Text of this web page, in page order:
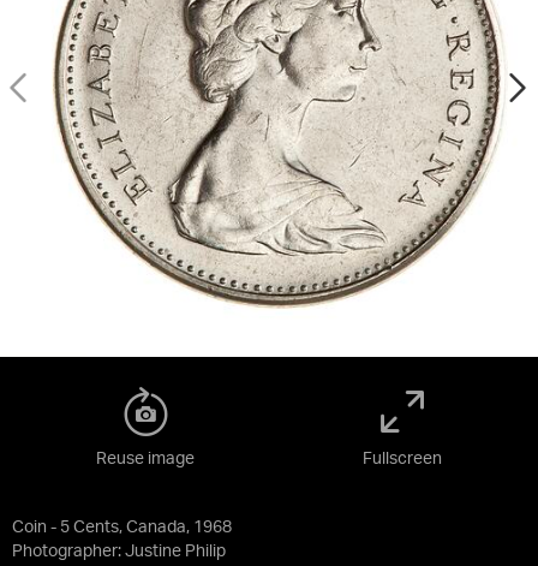
Coin - 5 Cents, Canada, 1968
Photographer: Justine Philip
Reuse image Fullscreen